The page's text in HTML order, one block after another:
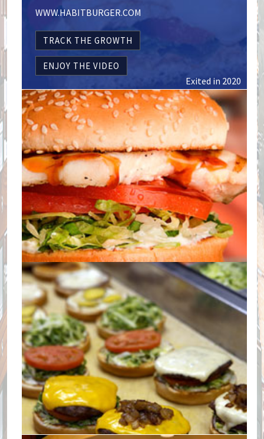
WWW.HABITBURGER.COM
TRACK THE GROWTH
ENJOY THE VIDEO
Exited in 2020